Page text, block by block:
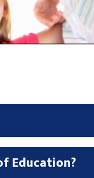
Education?